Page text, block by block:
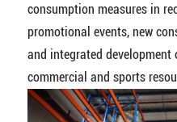
consumption measures in
promotional events, new
and integrated
commercial and sports